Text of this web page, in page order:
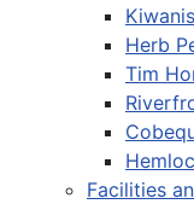
Herb
Tim
Facilities